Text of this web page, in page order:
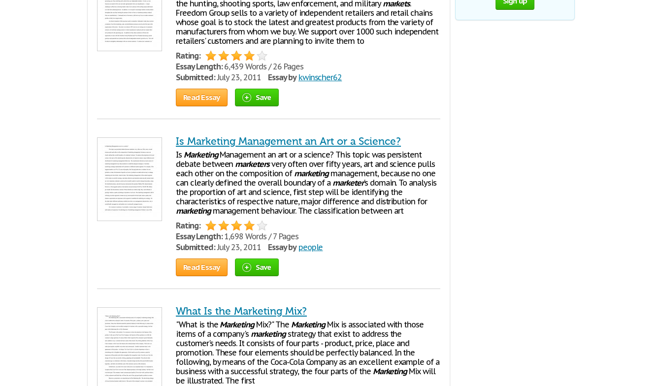
the hunting, shooting sports, law enforcement, and militarymarkets.
Freedom Group sells to a variety of independent retailers and retail chains
whose goal is to stock the latest and greatest products from the variety of
manufacturers from whom we buy. We support over 1000 such independent
retailers' customers and are planning to invite them to
Rating:
Essay Length:6,439 Words / 26 Pages
Submitted:July 23, 2011 Essay by kwinscher62
Read Essay Save
Is Marketing Management an Art or a Science?
Is MarketingManagement an art or a science? This topic was persistent
debate between marketersvery often over fifty years, art and science pulls
each other on the composition of marketingmanagement, because no one
can clearly defined the overall boundary of a marketer's domain. To analysis
the proportion of art and science, first step will be identifying the
characteristics of respective nature, major difference and distribution for
marketingmanagement behaviour. The classification between art
Rating:
Essay Length:1,698 Words / 7 Pages
Submitted:July 23, 2011 Essay by people
Read Essay Save
What Is the Marketing Mix?
"What is the MarketingMix?" The MarketingMix is associated with those
items of a company's marketingstrategy that exist to address the
customer's needs. It consists of four parts - product, price, place and
promotion. These four elements should be perfectly balanced. In the
following, by means of the Coca-Cola Company as an excellent example of a
business with a successful strategy, the four parts of the MarketingMix will
be illustrated. The first